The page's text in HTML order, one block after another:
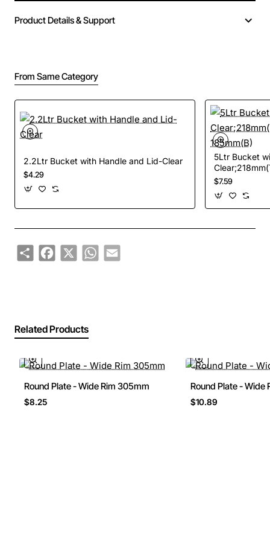
Product Details & Support
From Same Category
2.2Ltr Bucket with Handle and Lid-Clear
$4.29
5Ltr Bucket
185mm(B)
$7.59
ShareFacebook
X WhatsApp
Email
Related Products
Round Plate - Wide Rim 305mm
$8.25
Round Plate - Wide
$10.89